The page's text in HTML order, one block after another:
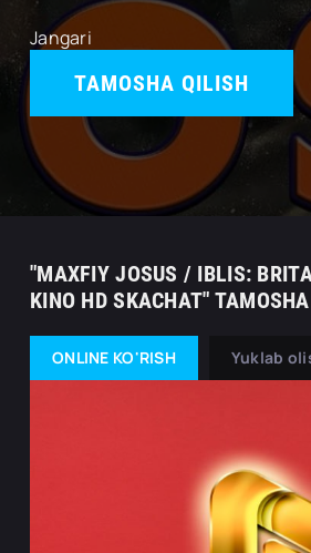
Jangari
TAMOSHA QILISH
"MAXFIY JOSUS / IBLIS:
KINO HD SKACHAT"
ONLINE KO'RISH Yuklab